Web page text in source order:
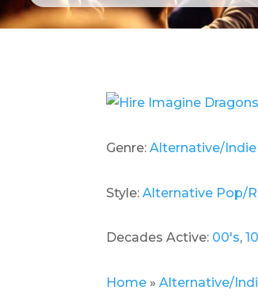
Genre:Alternative/Indie
Style:Alternative Pop/
Decades Active: 00's,
Home »Alternative/